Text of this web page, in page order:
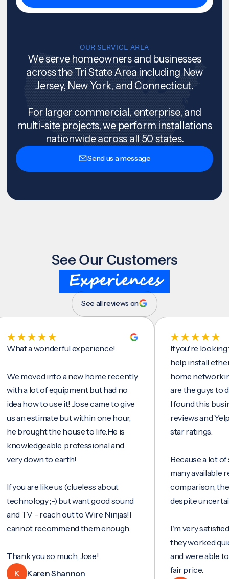
OUR SERVICE AREA
We serve homeowners and businesses
across the Tri State Area including New
Jersey, New York, and Connecticut.
For larger commercial, enterprise, and
multi-site projects, we perform installations
nationwide across all 50 states.
Send us a message
See Our Customers
Experiences
See all reviews on
a wonderful experience!
into a new home recently
a lot of equipment but had no
how to use it! Jose came to give
estimate but within one hour,
the house to life.He is
professional and
down to earth!
are like us (clueless about
;-) but want good sound
- reach out to Wire Ninjas!I
recommend them enough.
you so much, Jose!
Karen Shannon
If you're looking for
help install ethernet
home networking/
are the guys to do it.
I found this business
reviews and Yelp,
star ratings.
Because a lot of
many available
comparison, they
despite uncertainty.
I'm very satisfied
they worked quickly
and were able to set
fair price.